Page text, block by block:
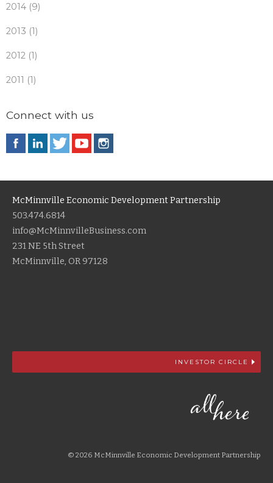
2014 (9)
2013 (1)
2012 (1)
2011 (1)
Connect with us
McMinnville Economic Development Partnership
503.474.6814
info@McMinnvilleBusiness.com
231 NE 5th Street
McMinnville, OR 97128
INVESTOR CIRCLE
© 2026 McMinnville Economic Development Partnership